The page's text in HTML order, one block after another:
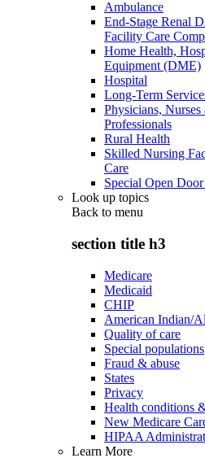
Ambulance
End-Stage Renal
Facility Care
Home Health,
Equipment (DME)
Hospital
Long-Term
Physicians,
Professionals
Rural Health
Skilled Nursing
Care
Special Open
Look up topics
Back to menu
section title h3
Medicare
Medicaid
CHIP
American Indian/
Quality of care
Special populations
Fraud & abuse
States
Privacy
Health conditions
New Medicare
HIPAA
Learn More